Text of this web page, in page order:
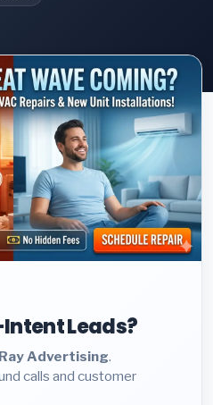
Leads?
Ray Advertising.
calls and customer